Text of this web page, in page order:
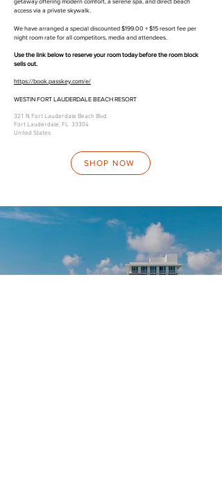
access via a private skywalk.
We have arranged a special discounted $199.00 + $15 resort fee per
night room rate for all competitors, media and attendees.
​Use the link below to reserve your room today before the room block
sells out.
https://book.passkey.com/e/
WESTIN FORT LAUDERDALE BEACH RESORT
321 N Fort Lauderdale Beach Blvd
Fort Lauderdale, FL 33304
United States
SHOP NOW